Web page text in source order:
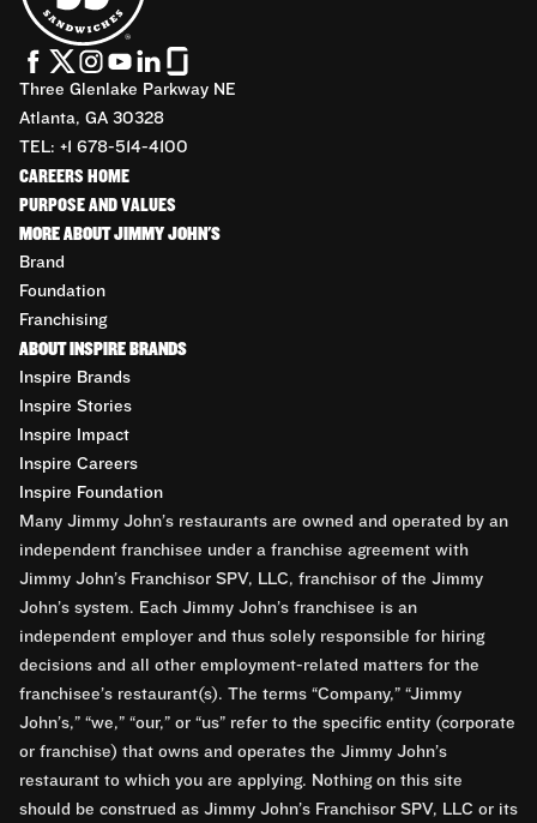
Three Glenlake Parkway NE
Atlanta, GA 30328
TEL: +1 678-514-4100
CAREERS HOME
PURPOSE AND VALUES
MORE ABOUT JIMMY JOHN'S
Brand
Foundation
Franchising
ABOUT INSPIRE BRANDS
Inspire Brands
Inspire Stories
Inspire Impact
Inspire Careers
Inspire Foundation
Many Jimmy John’s restaurants are owned and operated by an
independent franchisee under a franchise agreement with
Jimmy John’s Franchisor SPV, LLC, franchisor of the Jimmy
John’s system. Each Jimmy John’s franchisee is an
independent employer and thus solely responsible for hiring
decisions and all other employment-related matters for the
franchisee’s restaurant(s). The terms “Company,” “Jimmy
John’s,” “we,” “our,” or “us” refer to the specific entity (corporate
or franchise) that owns and operates the Jimmy John’s
restaurant to which you are applying. Nothing on this site
should be construed as Jimmy John’s Franchisor SPV, LLC or its